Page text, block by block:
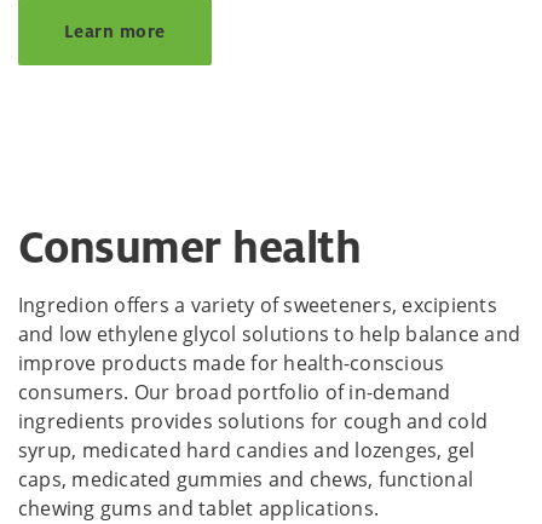
Learn more
Consumer health
Ingredion offers a variety of sweeteners, excipients
and low ethylene glycol solutions to help balance and
improve products made for health-conscious
consumers. Our broad portfolio of in-demand
ingredients provides solutions for cough and cold
syrup, medicated hard candies and lozenges, gel
caps, medicated gummies and chews, functional
chewing gums and tablet applications.